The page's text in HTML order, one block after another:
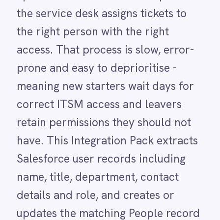
LINE
Mailchimp
Marketo
Microsoft 365
Microsoft Azure Data Lake
Microsoft Dynamics 365
Microsoft Teams
MongoDB
MySQL
Neo4j
NetSuite
New Relic
Odoo ERP
OpenAI
PagerDuty
PayPal
Pipedrive
have. This Integration Pack extracts
Salesforce user records including
name, title, department, contact
details and role, and creates or
updates the matching People record
in BMC Helix ITSM automatically.
Ongoing sync means every
Helix ITSM without anyone raising a
manual update request.
USE CASE HIGHLIGHTS
Why deploy this use